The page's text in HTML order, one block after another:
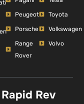
Peugeot
Porsche
Range
Rover
Toyota
Volkswagen
Volvo
Rev